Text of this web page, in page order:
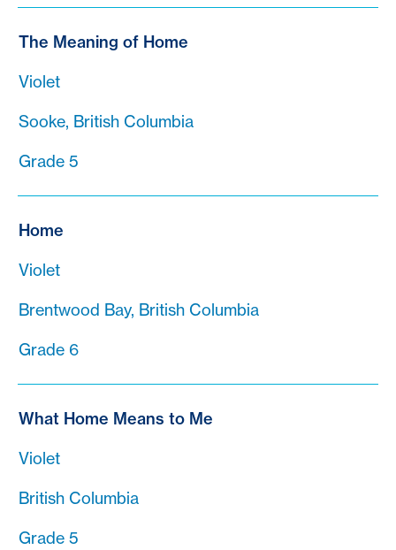
The Meaning of Home
Violet
Sooke, British Columbia
Grade 5
Home
Violet
Brentwood Bay, British Columbia
Grade 6
What Home Means to Me
Violet
British Columbia
Grade 5